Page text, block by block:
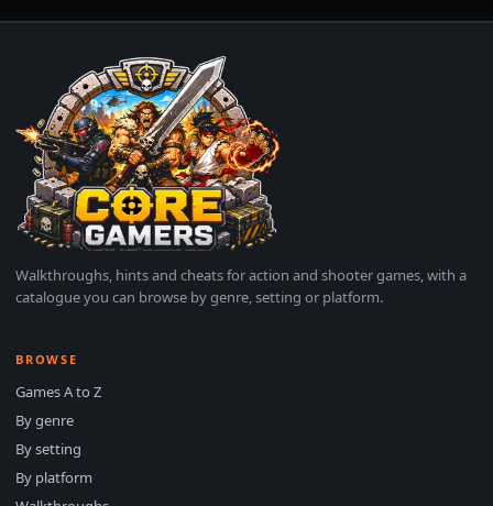
Walkthroughs, hints and cheats for action and shooter games, with a
catalogue you can browse by genre, setting or platform.
BROWSE
Games A to Z
By genre
By setting
By platform